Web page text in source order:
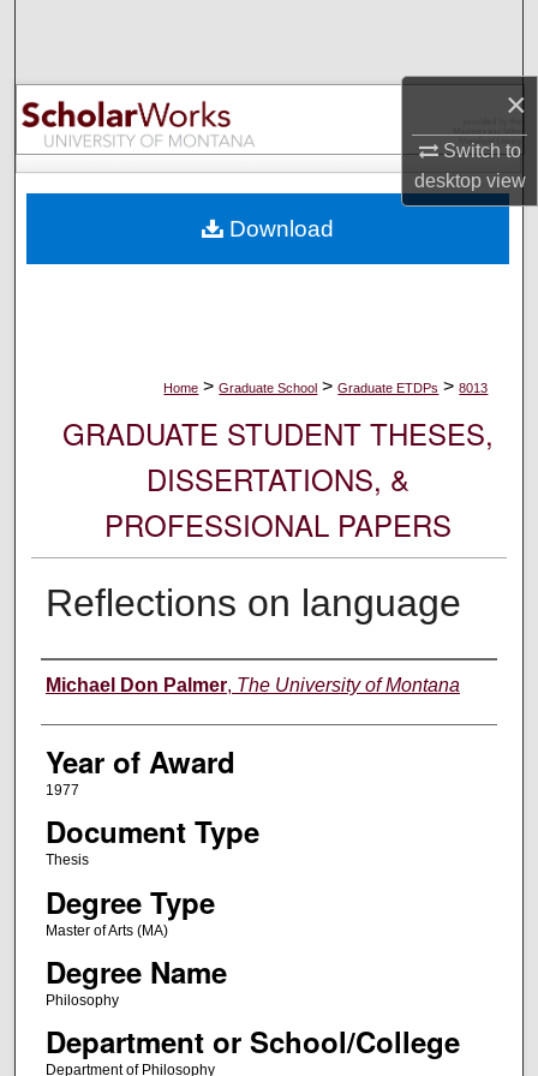
×
Switch to
desktopview
Browse Collections
My Account
Digital Commons Network™
Home > Graduate School > Graduate ETDPs > 8013
GRADUATE STUDENT THESES,
DISSERTATIONS, &
PROFESSIONAL PAPERS
Reflections on language
Author
Michael Don Palmer, The University of Montana
Year of Award
1977
Document Type
Thesis
Degree Type
Master of Arts (MA)
Degree Name
Philosophy
Department or School/College
Department of Philosophy
Download